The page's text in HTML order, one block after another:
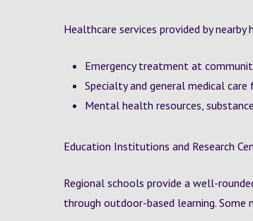
Healthcare services provided by nearby
Emergency treatment at
Specialty and general medical
Mental health resources,
Education Institutions and Research
Regional schools provide a well-
through outdoor-based learning. Some